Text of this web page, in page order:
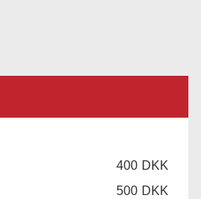
400 DKK
500 DKK